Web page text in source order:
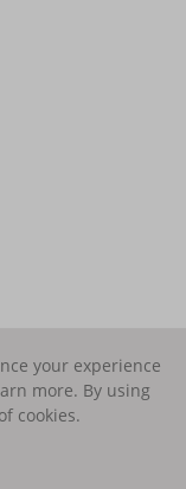
your experience
more. By using
cookies.